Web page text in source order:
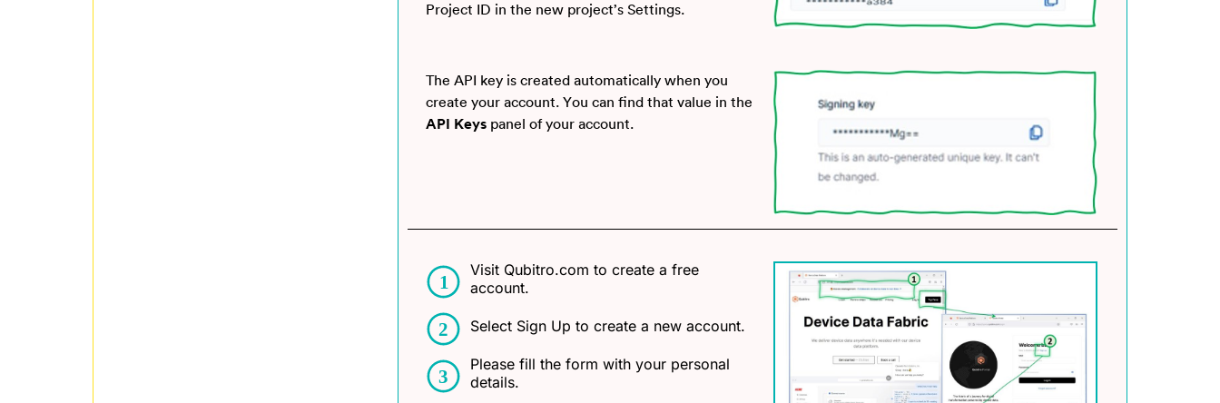
Project ID in the new project’s Settings.
The API key is created automatically when you
create your account. You can find that value in the
API Keys panel of your account.
Visit Qubitro.com to create a free
account.
Select Sign Up to create a new account.
Please fill the form with your personal
details.